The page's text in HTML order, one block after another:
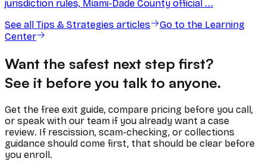
jurisdiction rules, Miami-Dade County official ...
See all Tips & Strategies articles
Go to the Learning
Center
Want the safest next step first?
See it before you talk to anyone.
Get the free exit guide, compare pricing before you call,
or speak with our team if you already want a case
review. If rescission, scam-checking, or collections
guidance should come first, that should be clear before
you enroll.